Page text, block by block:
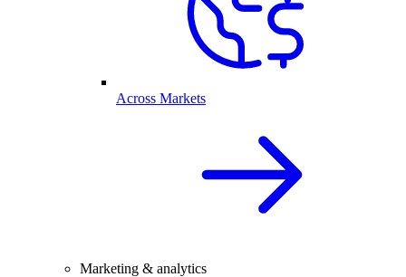
Across Markets
Marketing & analytics